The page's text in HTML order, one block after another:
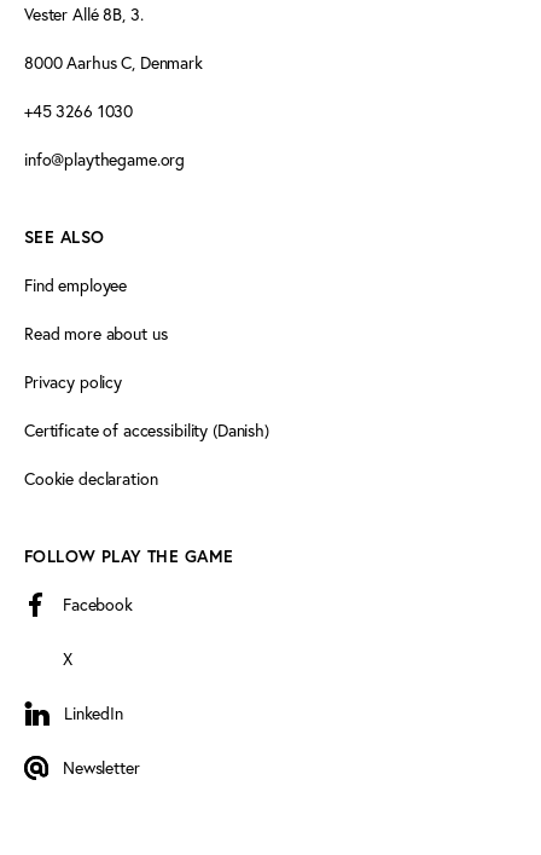
Vester Allé 8B, 3.
8000 Aarhus C, Denmark
+45 3266 1030
info@playthegame.org
SEE ALSO
Find employee
Read more about us
Privacy policy
Certificate of accessibility (Danish)
Cookie declaration
FOLLOW PLAY THE GAME
Facebook
X
LinkedIn
LinkedIn
Newsletter
Newsletter